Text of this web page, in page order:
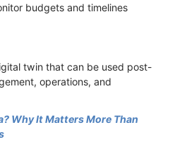
budgets and timelines
twin that can be used post-
operations, and
Why It Matters More Than